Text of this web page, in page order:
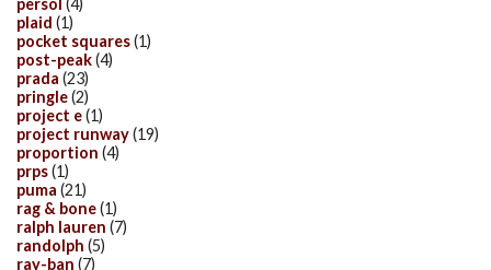
persol (4)
plaid (1)
pocket squares(1)
post-peak(4)
prada (23)
pringle(2)
project e(1)
project runway(19)
proportion (4)
prps(1)
puma (21)
rag & bone(1)
ralph lauren (7)
randolph (5)
ray-ban (7)